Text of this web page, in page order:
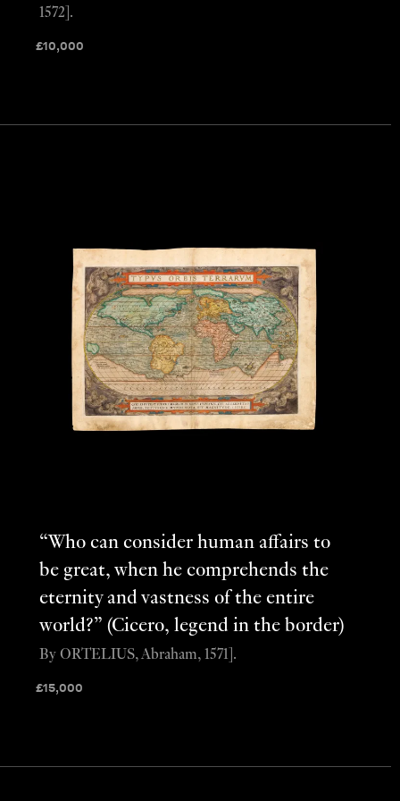
£10,000
1572].
“Who can consider human affairs to
be great, when he comprehends the
eternity and vastness of the entire
world?” (Cicero, legend in the border)
£15,000
By ORTELIUS, Abraham, 1571].